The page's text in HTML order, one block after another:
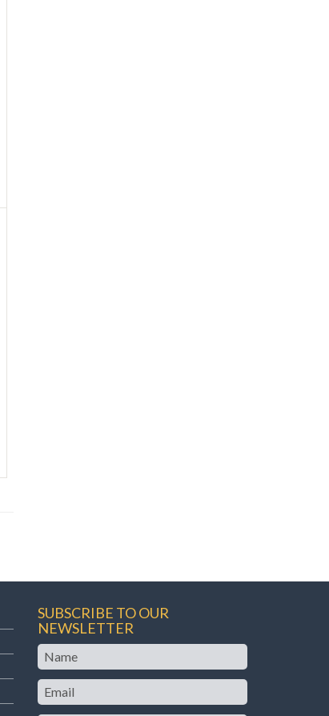
SUBSCRIBE TO OUR
NEWSLETTER
Name
Email